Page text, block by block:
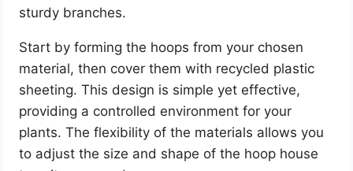
sturdy branches.
Start by forming the hoops from your chosen
material, then cover them with recycled plastic
sheeting. This design is simple yet effective,
providing a controlled environment for your
plants. The flexibility of the materials allows you
to adjust the size and shape of the hoop house